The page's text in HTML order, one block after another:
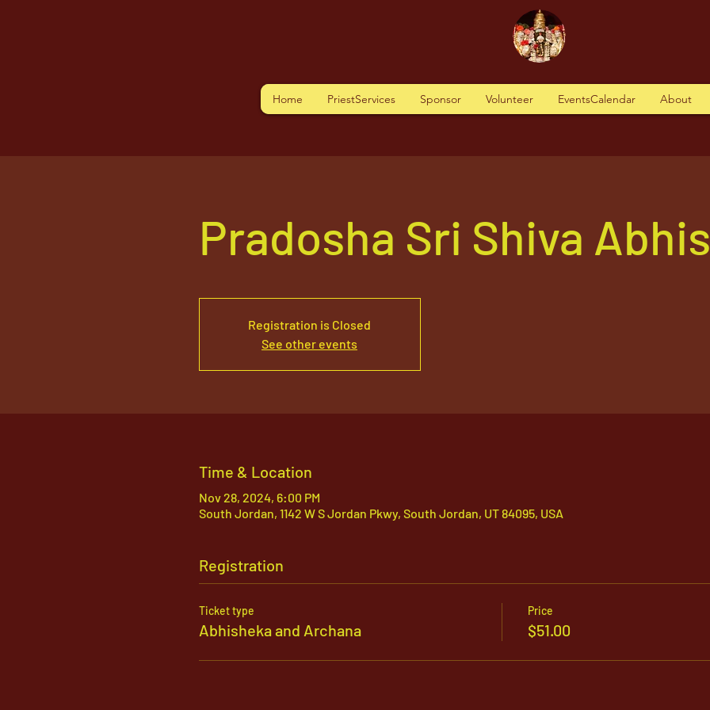
Home PriestServices Sponsor Volunteer EventsCalendar About
Pradosha Sri Shiva
Registration is Closed
See other events
Time & Location
Nov 28, 2024, 6:00 PM
South Jordan, 1142 W S Jordan Pkwy, South Jordan, UT 84095, USA
Registration
Ticket type
Abhisheka and Archana
Price
$51.00